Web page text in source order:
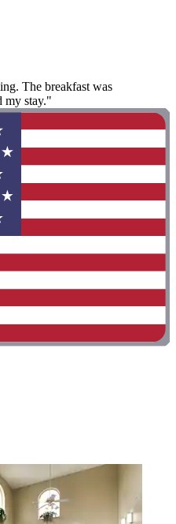
The breakfast was
my stay."